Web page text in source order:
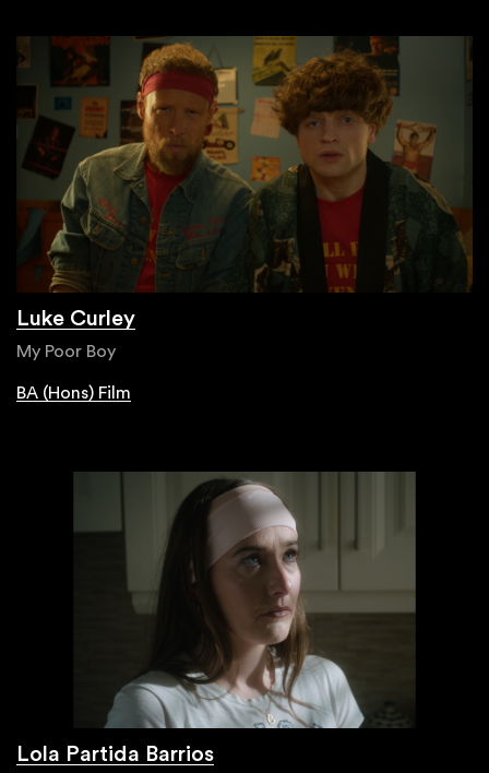
Luke Curley
My Poor Boy
BA (Hons) Film
Lola Partida Barrios